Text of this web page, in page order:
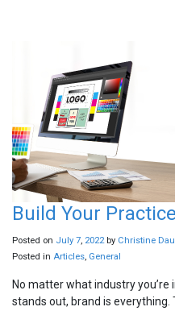
Build Your
Posted on July 7, 2022by Christine
Posted in Articles, General
No matter what industry you’re
stands out, brand is everything.